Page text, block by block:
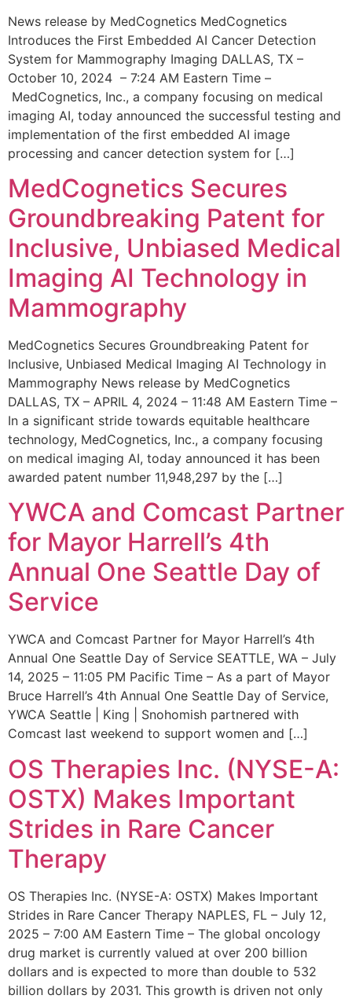
News release by MedCognetics MedCognetics
Introduces the First Embedded AI Cancer Detection
System for Mammography Imaging DALLAS, TX –
October 10, 2024 – 7:24 AM Eastern Time –
MedCognetics, Inc., a company focusing on medical
imaging AI, today announced the successful testing and
implementation of the first embedded AI image
processing and cancer detection system for […]
MedCognetics Secures
Groundbreaking Patent for
Inclusive, Unbiased Medical
Imaging AI Technology in
Mammography
MedCognetics Secures Groundbreaking Patent for
Inclusive, Unbiased Medical Imaging AI Technology in
Mammography News release by MedCognetics
DALLAS, TX – APRIL 4, 2024 – 11:48 AM Eastern Time –
In a significant stride towards equitable healthcare
technology, MedCognetics, Inc., a company focusing
on medical imaging AI, today announced it has been
awarded patent number 11,948,297 by the […]
YWCA and Comcast Partner
for Mayor Harrell’s 4th
Annual One Seattle Day of
Service
YWCA and Comcast Partner for Mayor Harrell’s 4th
Annual One Seattle Day of Service SEATTLE, WA – July
14, 2025 – 11:05 PM Pacific Time – As a part of Mayor
Bruce Harrell’s 4th Annual One Seattle Day of Service,
YWCA Seattle | King | Snohomish partnered with
Comcast last weekend to support women and […]
OS Therapies Inc. (NYSE-A:
OSTX) Makes Important
Strides in Rare Cancer
Therapy
OS Therapies Inc. (NYSE-A: OSTX) Makes Important
Strides in Rare Cancer Therapy NAPLES, FL – July 12,
2025 – 7:00 AM Eastern Time – The global oncology
drug market is currently valued at over 200 billion
dollars and is expected to more than double to 532
billion dollars by 2031. This growth is driven not only